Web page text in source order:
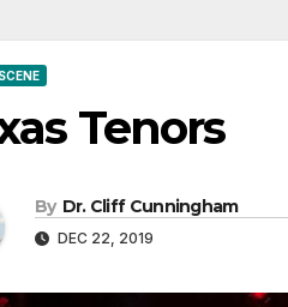
Tenors
By Dr. Cliff Cunningham
DEC 22, 2019